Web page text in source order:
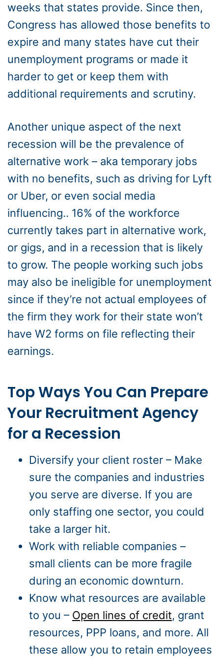
weeks that states provide. Since then,
Congress has allowed those benefits to
expire and many states have cut their
unemployment programs or made it
harder to get or keep them with
additional requirements and scrutiny.
Another unique aspect of the next
recession will be the prevalence of
alternative work – aka temporary jobs
with no benefits, such as driving for Lyft
or Uber, or even social media
influencing.. 16% of the workforce
currently takes part in alternative work,
or gigs, and in a recession that is likely
to grow. The people working such jobs
may also be ineligible for unemployment
since if they’re not actual employees of
the firm they work for their state won’t
have W2 forms on file reflecting their
earnings.
Top Ways You Can Prepare
Your Recruitment Agency
for a Recession
Diversify your client roster – Make
sure the companies and industries
you serve are diverse. If you are
only staffing one sector, you could
take a larger hit.
Work with reliable companies –
small clients can be more fragile
during an economic downturn.
Know what resources are available
to you – Open lines of credit, grant
resources, PPP loans, and more. All
these allow you to retain employees